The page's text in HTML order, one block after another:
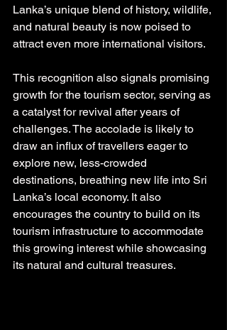
Lanka’s unique blend of history, wildlife,
and natural beauty is now poised to
attract even more international visitors.
This recognition also signals promising
growth for the tourism sector, serving as
a catalyst for revival after years of
challenges. The accolade is likely to
draw an influx of travellers eager to
explore new, less-crowded
destinations, breathing new life into Sri
Lanka’s local economy. It also
encourages the country to build on its
tourism infrastructure to accommodate
this growing interest while showcasing
its natural and cultural treasures.